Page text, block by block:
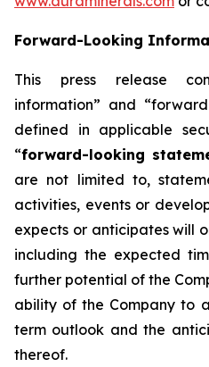
Forward-Looking
This press release
information” and
defined in applicable
“forward-looking
are not limited to,
activities, events or
expects or anticipates will
including the expected
further potential of the
ability of the Company to
term outlook and the
thereof.